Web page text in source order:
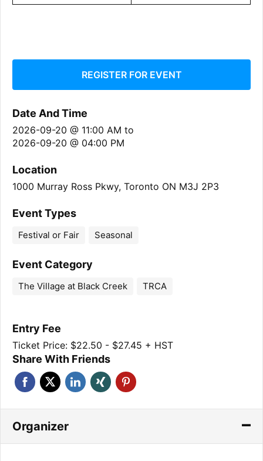
REGISTER FOR EVENT
Date And Time
2026-09-20 @ 11:00 AM to
2026-09-20 @ 04:00 PM
Location
1000 Murray Ross Pkwy, Toronto ON M3J 2P3
Event Types
Festival or Fair Seasonal
Event Category
The Village at Black Creek TRCA
Entry Fee
Ticket Price: $22.50 - $27.45 + HST
Share With Friends
Organizer